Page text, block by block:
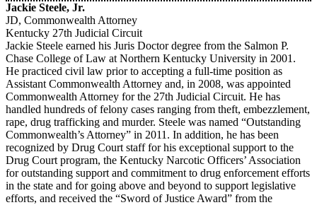
Jackie Steele, Jr.
JD, Commonwealth Attorney
Kentucky 27th Judicial Circuit
Jackie Steele earned his Juris Doctor degree from the Salmon P.
Chase College of Law at Northern Kentucky University in 2001.
He practiced civil law prior to accepting a full-time position as
Assistant Commonwealth Attorney and, in 2008, was appointed
Commonwealth Attorney for the 27th Judicial Circuit. He has
handled hundreds of felony cases ranging from theft, embezzlement,
rape, drug trafficking and murder. Steele was named “Outstanding
Commonwealth’s Attorney” in 2011. In addition, he has been
recognized by Drug Court staff for his exceptional support to the
Drug Court program, the Kentucky Narcotic Officers’ Association
for outstanding support and commitment to drug enforcement efforts
in the state and for going above and beyond to support legislative
efforts, and received the “Sword of Justice Award” from the